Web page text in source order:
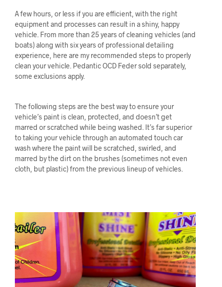
A few hours, or less if you are efficient, with the right
equipment and processes can result in a shiny, happy
vehicle. From more than 25 years of cleaning vehicles (and
boats) along with six years of professional detailing
experience, here are my recommended steps to properly
clean your vehicle. Pedantic OCD Feder sold separately,
some exclusions apply.
The following steps are the best way to ensure your
vehicle’s paint is clean, protected, and doesn’t get
marred or scratched while being washed. It’s far superior
to taking your vehicle through an automated touch car
wash where the paint will be scratched, swirled, and
marred by the dirt on the brushes (sometimes not even
cloth, but plastic) from the previous lineup of vehicles.